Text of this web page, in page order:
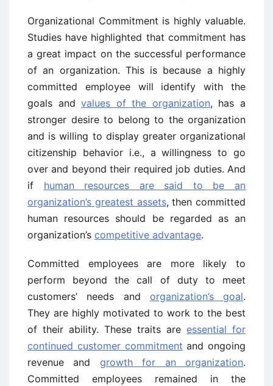
Organizational Commitment is highly valuable.
Studies have highlighted that commitment has
a great impact on the successful performance
of an organization. This is because a highly
committed employee will identify with the
goals andvalues of the organization, has a
stronger desire to belong to the organization
and is willing to display greater organizational
citizenship behavior i.e., a willingness to go
over and beyond their required job duties. And
if human resources are said to be an
organization’s greatest assets, then committed
human resources should be regarded as an
organization’s competitive advantage.
Committed employees are more likely to
perform beyond the call of duty to meet
customers’ needs and organization’s goal.
They are highly motivated to work to the best
of their ability. These traits are essential for
continued customer commitment and ongoing
revenue and growth for an organization.
Committed employees remained in the